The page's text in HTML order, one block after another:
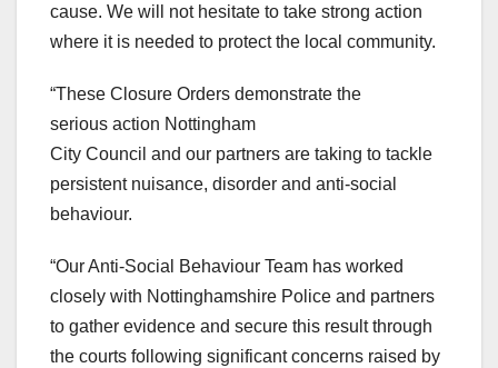
cause. We will not hesitate to take strong action
where it is needed to protect the local community.
“These Closure Orders demonstrate the
serious action Nottingham
City Council and our partners are taking to tackle
persistent nuisance, disorder and anti-social
behaviour.
“Our Anti-Social Behaviour Team has worked
closely with Nottinghamshire Police and partners
to gather evidence and secure this result through
the courts following significant concerns raised by